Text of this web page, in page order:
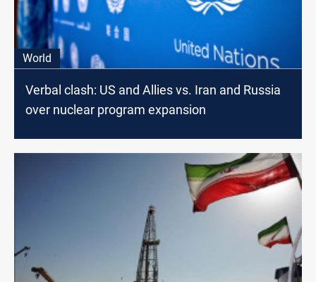
World
Verbal clash: US and Allies vs. Iran and Russia
over nuclear program expansion